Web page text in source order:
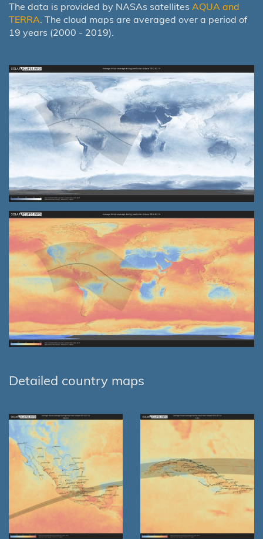
The data is provided by NASAs satellites AQUA and
TERRA. The cloud maps are averaged over a period of
19 years (2000 - 2019).
Detailed country maps